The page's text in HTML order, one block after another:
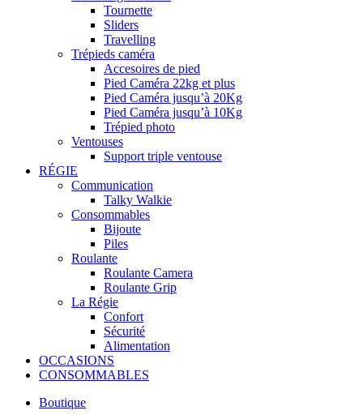
Tournette
Sliders
Travelling
Trépieds caméra
Accesoires de pied
Pied Caméra 22kg et plus
Pied Caméra jusqu’à 20Kg
Pied Caméra jusqu’à 10Kg
Trépied photo
Ventouses
Support triple ventouse
RÉGIE
Communication
Talky Walkie
Consommables
Bijoute
Piles
Roulante
Roulante Camera
Roulante Grip
La Régie
Confort
Sécurité
Alimentation
OCCASIONS
CONSOMMABLES
Boutique